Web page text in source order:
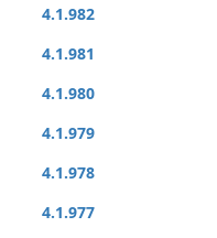
4.1.982
4.1.981
4.1.980
4.1.979
4.1.978
4.1.977